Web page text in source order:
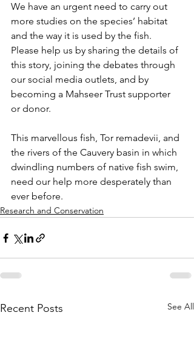
We have an urgent need to carry out
more studies on the species’ habitat
and the way it is used by the fish.
Please help us by sharing the details of
this story, joining the debates through
our social media outlets, and by
becoming a Mahseer Trust supporter
or donor.
This marvellous fish, Tor remadevii, and
the rivers of the Cauvery basin in which
dwindling numbers of native fish swim,
need our help more desperately than
ever before.
Research and Conservation
Recent Posts See All